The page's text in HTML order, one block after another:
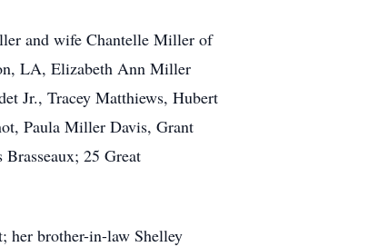
and wife Chantelle Miller of
LA, Elizabeth Ann Miller
Jr., Tracey Matthiews, Hubert
Paula Miller Davis, Grant
25 Great
her brother-in-law Shelley